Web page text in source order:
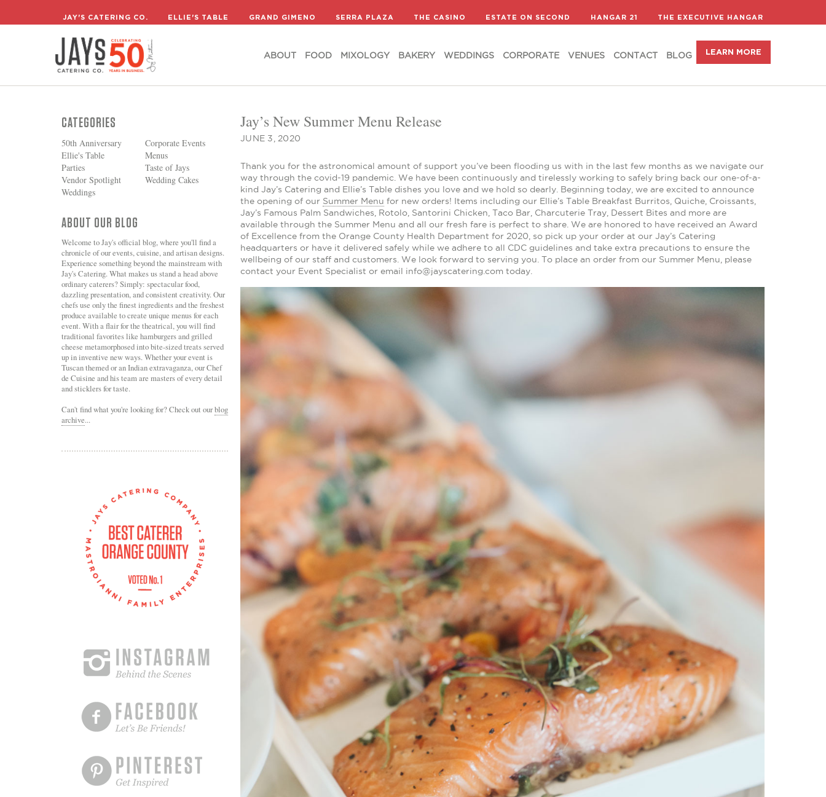
JAY'S CATERING CO. ELLIE'S TABLE GRAND GIMENO SERRA PLAZA THE CASINO ESTATE ON SECOND HANGAR 21 THE EXECUTIVE HANGAR
ABOUT FOOD MIXOLOGY BAKERY WEDDINGS CORPORATE VENUES CONTACT BLOG LEARN MORE
ABOUT FOOD MIXOLOGY BAKERY WEDDINGS CORPORATE VENUES CONTACT BLOG
CATEGORIES
50th Anniversary
Corporate Events
Ellie's Table
Menus
Parties
Taste of Jays
Vendor Spotlight
Wedding Cakes
Weddings
ABOUT OUR BLOG
Welcome to Jay's official blog, where you'll find a
chronicle of our events, cuisine, and artisan designs.
Experience something beyond the mainstream with
Jay's Catering. What makes us stand a head above
ordinary caterers? Simply: spectacular food,
dazzling presentation, and consistent creativity. Our
chefs use only the finest ingredients and the freshest
produce available to create unique menus for each
event. With a flair for the theatrical, you will find
traditional favorites like hamburgers and grilled
cheese metamorphosed into bite-sized treats served
up in inventive new ways. Whether your event is
Tuscan themed or an Indian extravaganza, our Chef
de Cuisine and his team are masters of every detail
and sticklers for taste.
Can't find what you're looking for? Check out ourblog
archive...
Jay’s New Summer Menu Release
JUNE 3, 2020
Thank you for the astronomical amount of support you’ve been flooding us with in the last few months as we navigate our
way through the covid-19 pandemic. We have been continuously and tirelessly working to safely bring back our one-of-a-
kind Jay’s Catering and Ellie’s Table dishes you love and we hold so dearly. Beginning today, we are excited to announce
the opening of our Summer Menu for new orders! Items including our Ellie’s Table Breakfast Burritos, Quiche, Croissants,
Jay’s Famous Palm Sandwiches, Rotolo, Santorini Chicken, Taco Bar, Charcuterie Tray, Dessert Bites and more are
available through the Summer Menu and all our fresh fare is perfect to share. We are honored to have received an Award
of Excellence from the Orange County Health Department for 2020, so pick up your order at our Jay’s Catering
headquarters or have it delivered safely while we adhere to all CDC guidelines and take extra precautions to ensure the
wellbeing of our staff and customers. We look forward to serving you. To place an order from our Summer Menu, please
contact your Event Specialist or email info@jayscatering.com today.